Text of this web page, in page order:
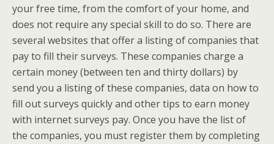
your free time, from the comfort of your home, and
does not require any special skill to do so. There are
several websites that offer a listing of companies that
pay to fill their surveys. These companies charge a
certain money (between ten and thirty dollars) by
send you a listing of these companies, data on how to
fill out surveys quickly and other tips to earn money
with internet surveys pay. Once you have the list of
the companies, you must register them by completing